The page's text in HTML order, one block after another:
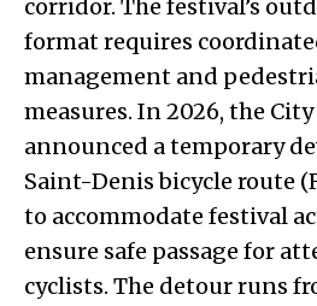
corridor. The festival’s
format requires
management and
measures. In 2026, the
announced a temporary
Saint-Denis bicycle route
to accommodate festival
ensure safe passage for
cyclists. The detour runs